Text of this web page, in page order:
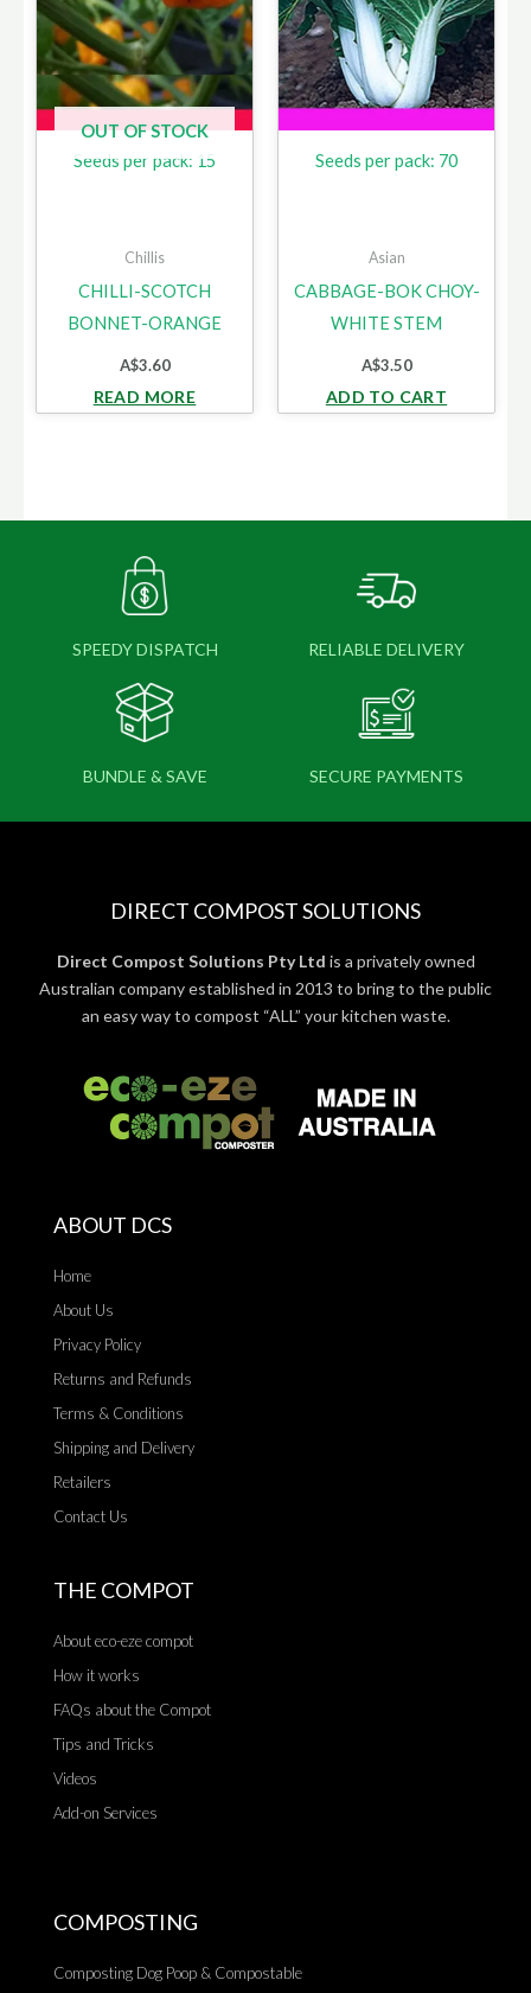
OUT OF STOCK
Seeds per pack: 15
Chillis
CHILLI-SCOTCH
BONNET-ORANGE
A$3.60
READ MORE
Seeds per pack: 70
Asian
CABBAGE-BOK CHOY-
WHITE STEM
A$3.50
ADD TO CART
SPEEDY DISPATCH RELIABLE DELIVERY
BUNDLE & SAVE SECURE PAYMENTS
DIRECT COMPOST SOLUTIONS
Direct Compost Solutions Pty Ltd is a privately owned
Australian company established in 2013 to bring to the public
an easy way to compost “ALL” your kitchen waste.
ABOUT DCS
Home
About Us
Privacy Policy
Returns and Refunds
Terms & Conditions
Shipping and Delivery
Retailers
Contact Us
THE COMPOT
About eco-eze compot
How it works
FAQs about the Compot
Tips and Tricks
Videos
Add-on Services
COMPOSTING
Composting Dog Poop & Compostable